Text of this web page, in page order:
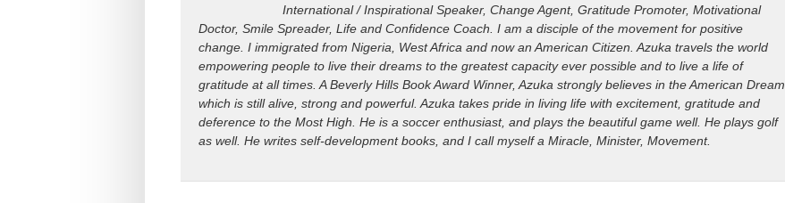
International / Inspirational Speaker, Change Agent, Gratitude Promoter, Motivational
Doctor, Smile Spreader, Life and Confidence Coach. I am a disciple of the movement for positive
change. I immigrated from Nigeria, West Africa and now an American Citizen. Azuka travels the world
empowering people to live their dreams to the greatest capacity ever possible and to live a life of
gratitude at all times. A Beverly Hills Book Award Winner, Azuka strongly believes in the American Dream
which is still alive, strong and powerful. Azuka takes pride in living life with excitement, gratitude and
deference to the Most High. He is a soccer enthusiast, and plays the beautiful game well. He plays golf
as well. He writes self-development books, and I call myself a Miracle, Minister, Movement.